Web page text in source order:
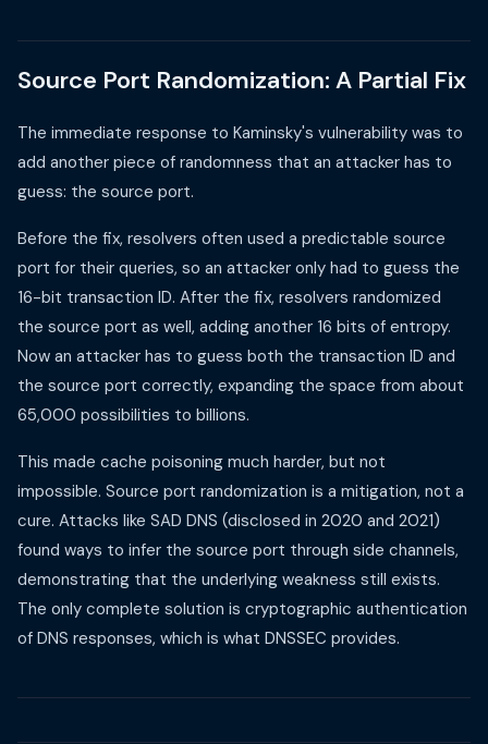
Source Port Randomization: A Partial Fix
The immediate response to Kaminsky's vulnerability was to
add another piece of randomness that an attacker has to
guess: the source port.
Before the fix, resolvers often used a predictable source
port for their queries, so an attacker only had to guess the
16-bit transaction ID. After the fix, resolvers randomized
the source port as well, adding another 16 bits of entropy.
Now an attacker has to guess both the transaction ID and
the source port correctly, expanding the space from about
65,000 possibilities to billions.
This made cache poisoning much harder, but not
impossible. Source port randomization is a mitigation, not a
cure. Attacks like SAD DNS (disclosed in 2020 and 2021)
found ways to infer the source port through side channels,
demonstrating that the underlying weakness still exists.
The only complete solution is cryptographic authentication
of DNS responses, which is what DNSSEC provides.